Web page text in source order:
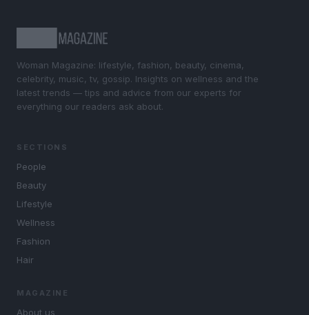
Woman Magazine: lifestyle, fashion, beauty, cinema,
celebrity, music, tv, gossip. Insights on wellness and the
latest trends — tips and advice from our experts for
everything our readers ask about.
SECTIONS
People
Beauty
Lifestyle
Wellness
Fashion
Hair
MAGAZINE
About us